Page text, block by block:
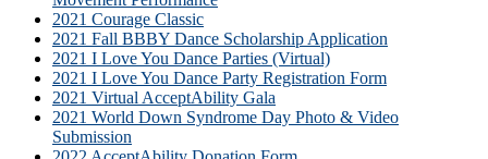
2021 Courage Classic
2021 Fall BBBY Dance Scholarship Application
2021 I Love You Dance Parties (Virtual)
2021 I Love You Dance Party Registration Form
2021 Virtual AcceptAbility Gala
2021 World Down Syndrome Day Photo & Video
Submission